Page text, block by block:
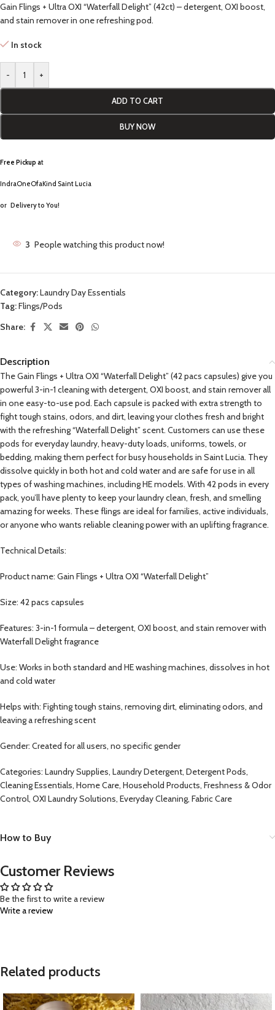
Gain Flings + Ultra OXI “Waterfall Delight” (42ct) – detergent, OXI boost,
and stain remover in one refreshing pod.
In stock
- +
ADD TO CART
BUY NOW
Free Pickup at
IndraOneOfaKind Saint Lucia
or Delivery to You!
3 People watching this product now!
Category:Laundry Day Essentials
Tag:Flings/Pods
Share:
Description
The Gain Flings + Ultra OXI “Waterfall Delight” (42 pacs capsules) give you
powerful 3-in-1 cleaning with detergent, OXI boost, and stain remover all
in one easy-to-use pod. Each capsule is packed with extra strength to
fight tough stains, odors, and dirt, leaving your clothes fresh and bright
with the refreshing “Waterfall Delight” scent. Customers can use these
pods for everyday laundry, heavy-duty loads, uniforms, towels, or
bedding, making them perfect for busy households in Saint Lucia. They
dissolve quickly in both hot and cold water and are safe for use in all
types of washing machines, including HE models. With 42 pods in every
pack, you’ll have plenty to keep your laundry clean, fresh, and smelling
amazing for weeks. These flings are ideal for families, active individuals,
or anyone who wants reliable cleaning power with an uplifting fragrance.
Technical Details:
Product name: Gain Flings + Ultra OXI “Waterfall Delight”
Size: 42 pacs capsules
Features: 3-in-1 formula – detergent, OXI boost, and stain remover with
Waterfall Delight fragrance
Use: Works in both standard and HE washing machines, dissolves in hot
and cold water
Helps with: Fighting tough stains, removing dirt, eliminating odors, and
leaving a refreshing scent
Gender: Created for all users, no specific gender
Categories: Laundry Supplies, Laundry Detergent, Detergent Pods,
Cleaning Essentials, Home Care, Household Products, Freshness & Odor
Control, OXI Laundry Solutions, Everyday Cleaning, Fabric Care
How to Buy
Customer Reviews
Be the first to write a review
Write a review
Related products